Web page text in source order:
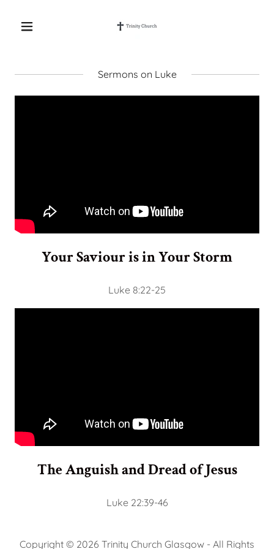
Sermons on Luke
Your Saviour is in Your Storm
Luke 8:22-25
The Anguish and Dread of Jesus
Luke 22:39-46
Copyright © 2026 Trinity Church Glasgow - All Rights